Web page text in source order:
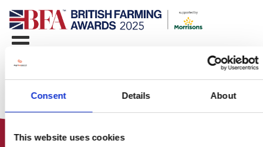
Consent Details About
This website uses cookies